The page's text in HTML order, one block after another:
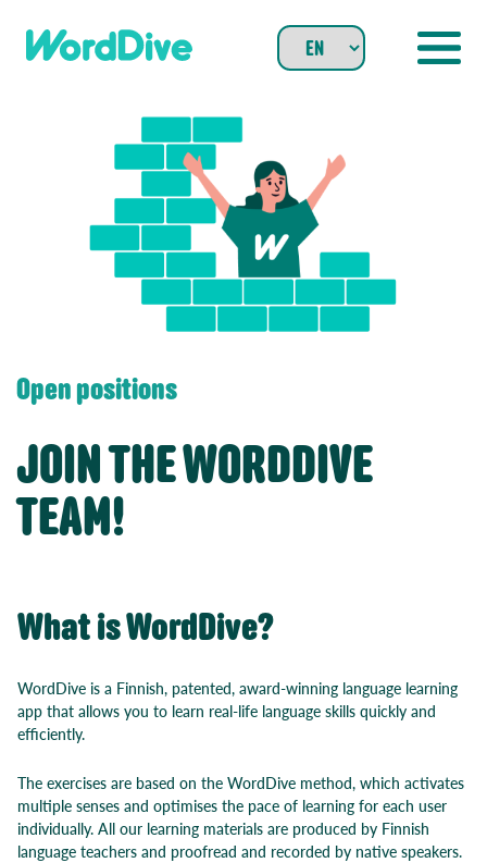
content
Open positions
JOIN THE WORDDIVE
TEAM!
What is WordDive?
WordDive is a Finnish, patented, award-winning language learning
app that allows you to learn real-life language skills quickly and
efficiently.
The exercises are based on the WordDive method, which activates
multiple senses and optimises the pace of learning for each user
individually. All our learning materials are produced by Finnish
language teachers and proofread and recorded by native speakers.